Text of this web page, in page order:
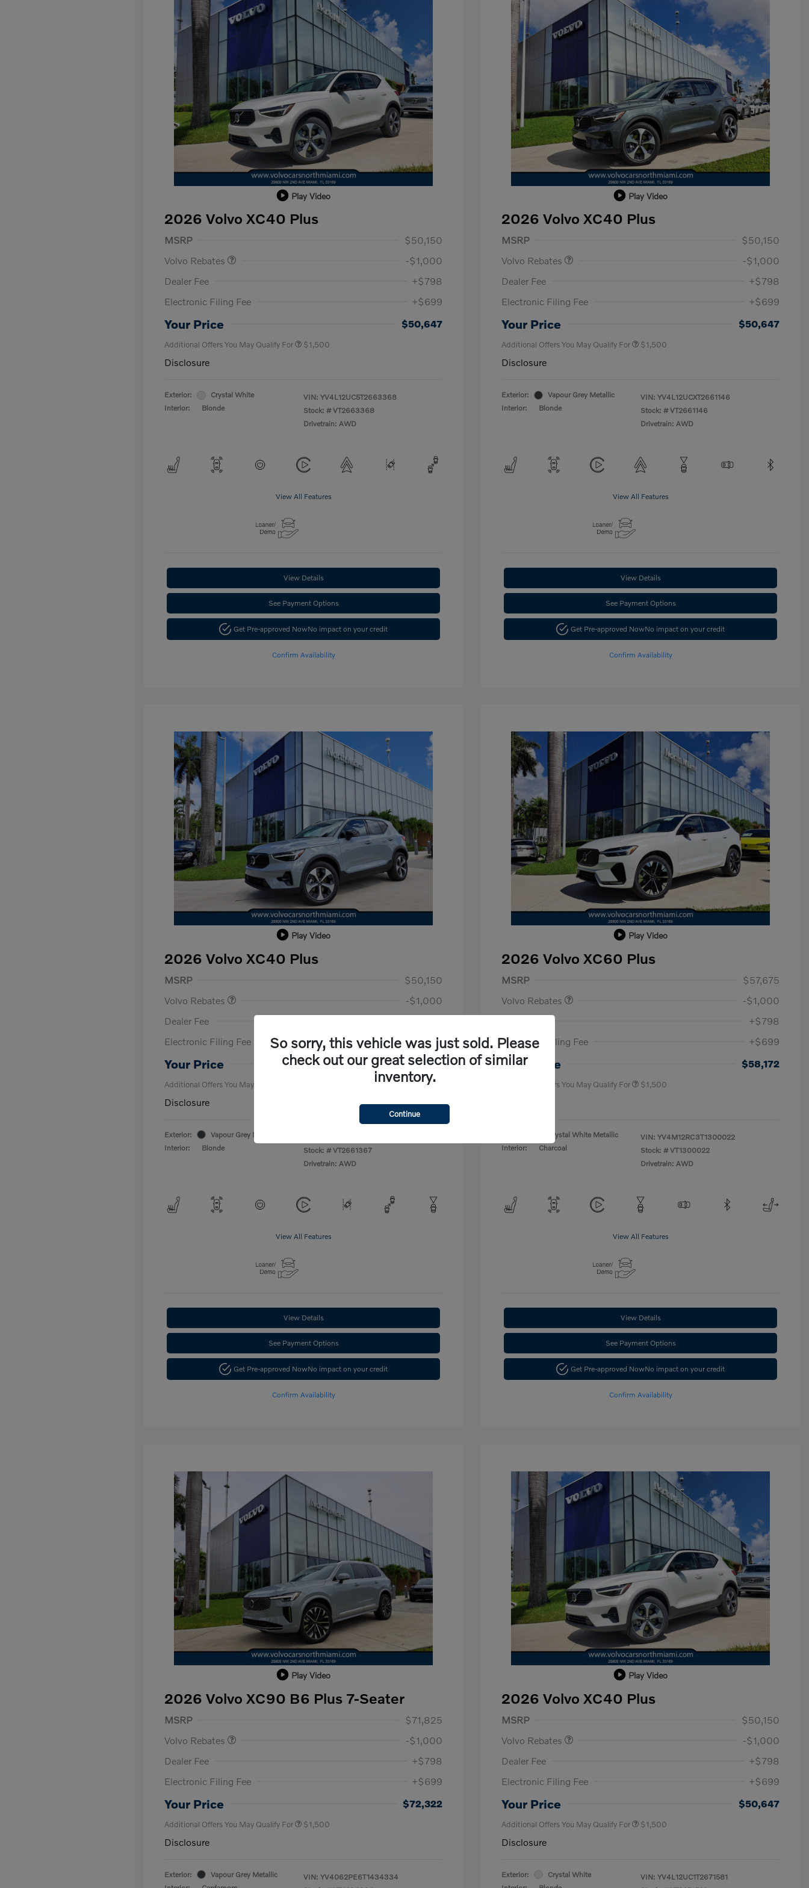
Play Video
2026 Volvo XC40 Plus
MSRP
$50,150
Volvo Rebates
-$1,000
Dealer Fee
+$798
Electronic Filing Fee
+$699
Your Price $50,647
Additional Offers You May Qualify For
Loyalty Bonus
$1,500
Disclosure
Exterior:
Crystal White
Interior:
Blonde
VIN: YV4L12UC5T2663368
Stock: # VT2663368
Drivetrain: AWD
View All Features
View Details
See Payment Options
Get Pre-approved NowNo impact on your credit
Confirm Availability
Play Video
2026 Volvo XC40 Plus
MSRP
$50,150
Volvo Rebates
-$1,000
Dealer Fee
+$798
Electronic Filing Fee
+$699
Your Price $50,647
Additional Offers You May Qualify For
Loyalty Bonus
$1,500
Disclosure
Exterior:
Vapour Grey Metallic
Interior:
Blonde
VIN: YV4L12UCXT2661146
Stock: # VT2661146
Drivetrain: AWD
View All Features
View Details
See Payment Options
Get Pre-approved NowNo impact on your credit
Confirm Availability
Play Video
2026 Volvo XC40 Plus
MSRP
$50,150
Volvo Rebates
-$1,000
Dealer Fee
Electronic Filing Fee
+$699
Your Price $50,647
Additional Offers You May Qualify For
Loyalty Bonus
$1,000
$500
Disclosure
Exterior:
Vapour Grey Metallic
Interior:
Blonde
Stock: # VT2661367
Drivetrain: AWD
View All Features
View Details
See Payment Options
Get Pre-approved NowNo impact on your credit
Confirm Availability
Play Video
2026 Volvo XC60 Plus
MSRP
$57,675
Volvo Rebates
-$1,000
+$798
Electronic Filing Fee
+$699
Your Price $58,172
Additional Offers You May Qualify For
Loyalty Bonus
$1,500
Crystal White Metallic
Interior:
Charcoal
VIN: YV4M12RC3T1300022
Stock: # VT1300022
Drivetrain: AWD
View All Features
View Details
See Payment Options
Get Pre-approved NowNo impact on your credit
Confirm Availability
Play Video
2026 Volvo XC90 B6 Plus 7-Seater
MSRP
$71,825
Volvo Rebates
-$1,000
Dealer Fee
+$798
Electronic Filing Fee
+$699
Your Price $72,322
Additional Offers You May Qualify For
Loyalty Bonus
$1,500
Disclosure
Exterior:
Vapour Grey Metallic
VIN: YV4062PE6T1434334
Play Video
2026 Volvo XC40 Plus
MSRP
$50,150
Volvo Rebates
-$1,000
Dealer Fee
+$798
Electronic Filing Fee
+$699
Your Price $50,647
Additional Offers You May Qualify For
Loyalty Bonus
$1,500
Disclosure
Exterior:
Crystal White
VIN: YV4L12UC1T2671581
So sorry, this vehicle was just sold. Please
check out our great selection of similar
inventory.
Continue